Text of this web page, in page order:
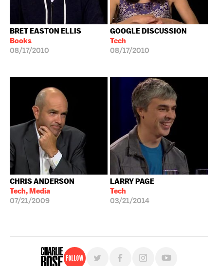
BRET EASTON ELLIS
Books
08/17/2010
GOOGLE DISCUSSION
Tech
08/17/2010
CHRIS ANDERSON
Tech, Media
07/21/2009
LARRY PAGE
Tech
03/21/2014
Follow